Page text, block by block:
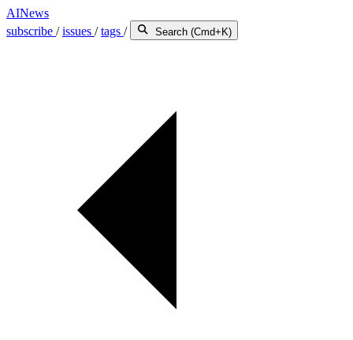
AINews
subscribe /issues /tags / Search (Cmd+K)